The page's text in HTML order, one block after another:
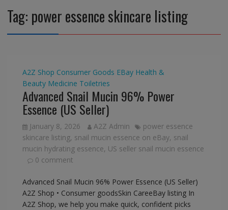
Tag: power essence skincare listing
A2Z Shop Consumer Goods EBay Health &
Beauty Medicine Toiletries
Advanced Snail Mucin 96% Power
Essence (US Seller)
January 8, 2026 A2Z Admin
power essence
skincare listing, snail mucin essence on eBay, snail
mucin hydrating essence, US seller snail mucin essence
0 comment
Advanced Snail Mucin 96% Power Essence (US Seller)
A2Z Shop • Consumer goodsSkin CareeBay listing In
A2Z Shop, we help you make quick, confident picks